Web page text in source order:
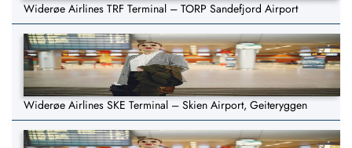
Widerøe Airlines TRF Terminal – TORP Sandefjord Airport
Widerøe Airlines SKE Terminal – Skien Airport, Geiteryggen